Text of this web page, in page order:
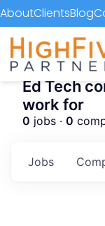
AboutClientsBlog
Ed Tech
work for
0 jobs · 0
Jobs